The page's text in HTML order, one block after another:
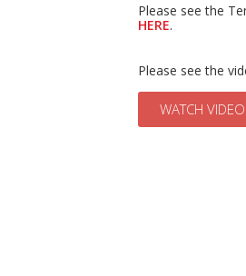
Please see the
HERE.
Please see the
WATCH VIDEO